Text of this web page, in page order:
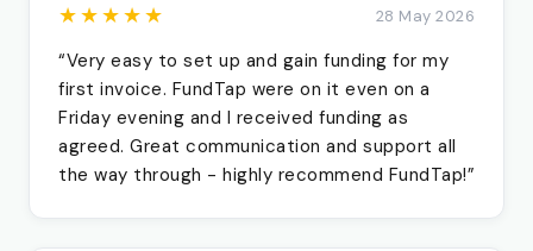
★★★★★ 28 May 2026
“Very easy to set up and gain funding for my
first invoice. FundTap were on it even on a
Friday evening and I received funding as
agreed. Great communication and support all
the way through - highly recommend FundTap!”